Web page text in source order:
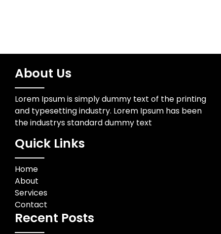
About Us
Lorem Ipsum is simply dummy text of the printing
and typesetting industry. Lorem Ipsum has been
the industrys standard dummy text
Quick Links
Home
About
Services
Contact
Recent Posts